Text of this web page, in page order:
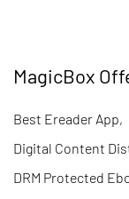
MagicBox
Best Ereader App,
Digital Content
DRM Protected